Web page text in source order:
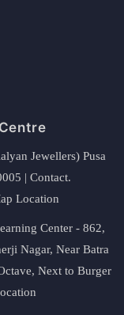
Jewellers) Pusa
| Contact.
Location
Center - 862,
Nagar, Near Batra
Next to Burger